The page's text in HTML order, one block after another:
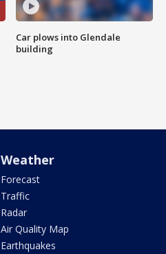
Car plows into Glendale
building
Weather
Forecast
Traffic
Radar
Air Quality Map
Earthquakes